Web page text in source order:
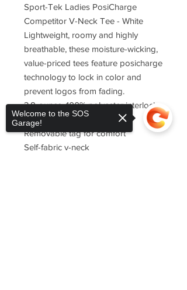
Sport-Tek Ladies PosiCharge
Competitor V-Neck Tee - White
Lightweight, roomy and highly
breathable, these moisture-wicking,
value-priced tees feature posicharge
technology to lock in color and
prevent logos from fading.
3.8-ounce, 100% polyester interlock
with posicharge technology
Removable tag for comfort
Self-fabric v-neck
Welcome to the SOS
Garage!